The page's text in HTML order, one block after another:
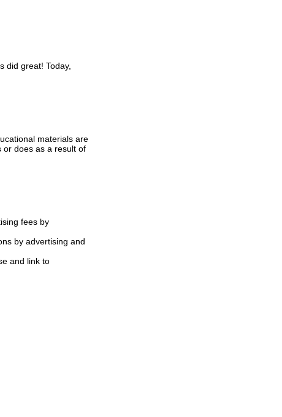
did great! Today,
materials are
or does as a result of
fees by
by advertising and
and link to